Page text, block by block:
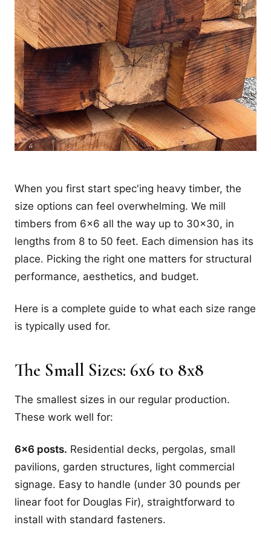
When you first start spec'ing heavy timber, the
size options can feel overwhelming. We mill
timbers from 6x6 all the way up to 30x30, in
lengths from 8 to 50 feet. Each dimension has its
place. Picking the right one matters for structural
performance, aesthetics, and budget.
Here is a complete guide to what each size range
is typically used for.
The Small Sizes: 6x6 to 8x8
The smallest sizes in our regular production.
These work well for:
6x6 posts. Residential decks, pergolas, small
pavilions, garden structures, light commercial
signage. Easy to handle (under 30 pounds per
linear foot for Douglas Fir), straightforward to
install with standard fasteners.